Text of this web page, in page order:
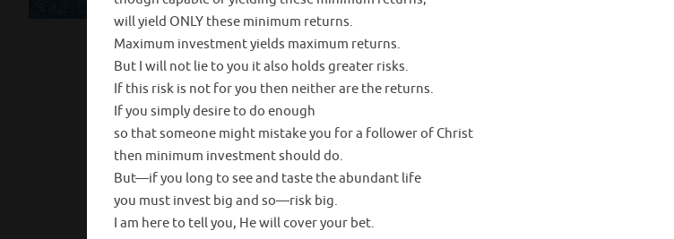
will yield ONLY these minimum returns.
Maximum investment yields maximum returns.
But I will not lie to you it also holds greater risks.
If this risk is not for you then neither are the returns.
If you simply desire to do enough
so that someone might mistake you for a follower of Christ
then minimum investment should do.
But—if you long to see and taste the abundant life
you must invest big and so—risk big.
I am here to tell you, He will cover your bet.